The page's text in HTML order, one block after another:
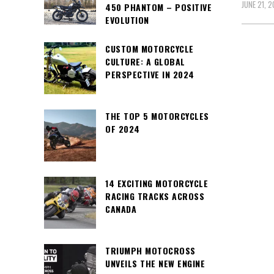
JUNE 21,
450 PHANTOM – POSITIVE
EVOLUTION
CUSTOM MOTORCYCLE
CULTURE: A GLOBAL
PERSPECTIVE IN 2024
THE TOP 5 MOTORCYCLES
OF 2024
14 EXCITING MOTORCYCLE
RACING TRACKS ACROSS
CANADA
TRIUMPH MOTOCROSS
UNVEILS THE NEW ENGINE